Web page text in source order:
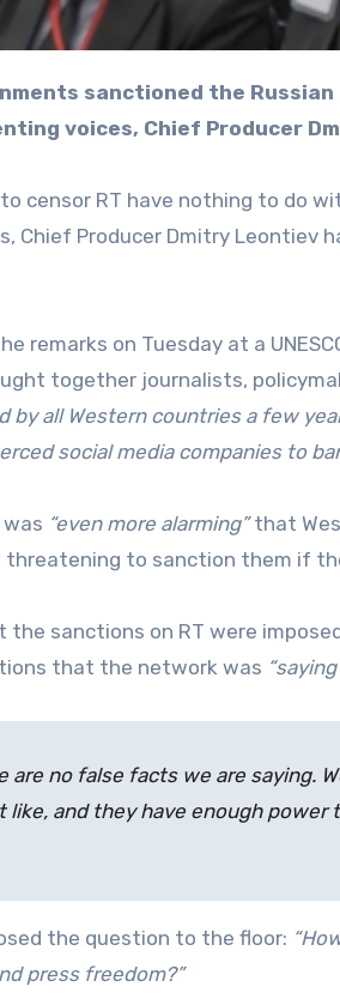
voices, Chief Producer
censor RT have nothing to do
Chief Producer Dmitry Leontiev
remarks on Tuesday at a
together journalists,
by all Western countries a few
social media companies to
“even more alarming”that
to sanction them if
the sanctions on RT were
that the network was
are no false facts we are saying.
like, and they have enough power
the question to the floor:
press freedom?”